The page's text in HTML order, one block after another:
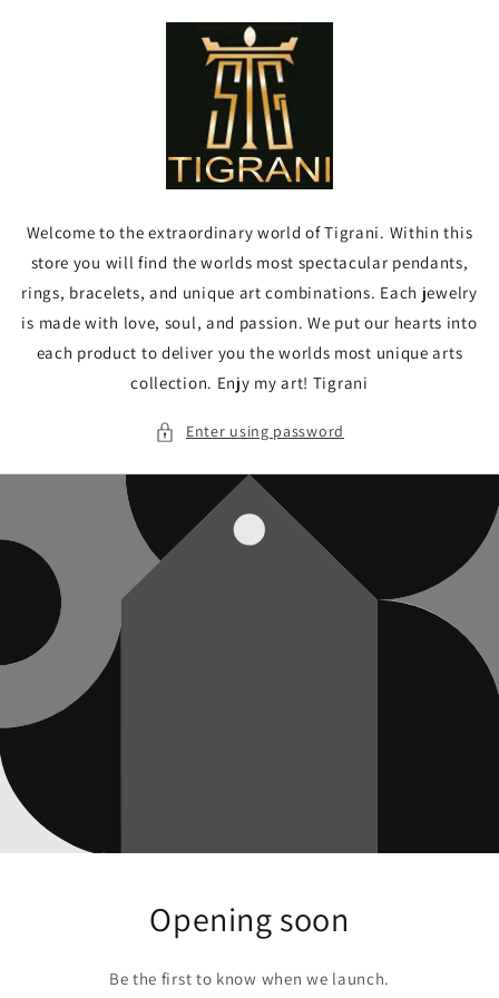
Welcome to the extraordinary world of Tigrani. Within this
store you will find the worlds most spectacular pendants,
rings, bracelets, and unique art combinations. Each jewelry
is made with love, soul, and passion. We put our hearts into
each product to deliver you the worlds most unique arts
collection. Enjy my art! Tigrani
Enter using password
Opening soon
Be the first to know when we launch.